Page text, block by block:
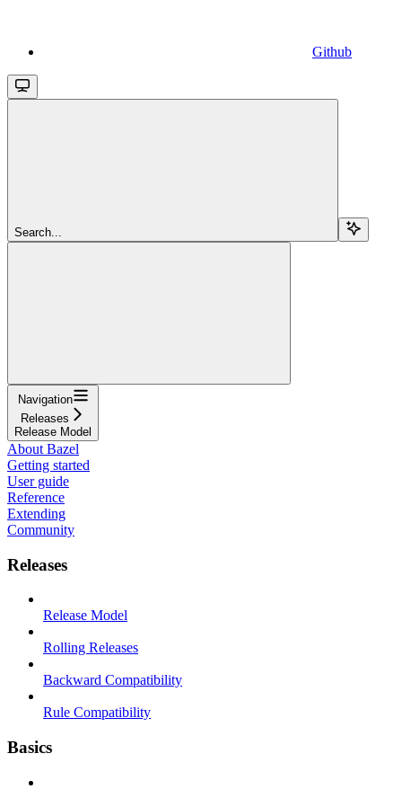
Github
Search...
Navigation
Releases
Release Model
About Bazel
Getting started
User guide
Reference
Extending
Community
Releases
Release Model
Rolling Releases
Backward Compatibility
Rule Compatibility
Basics